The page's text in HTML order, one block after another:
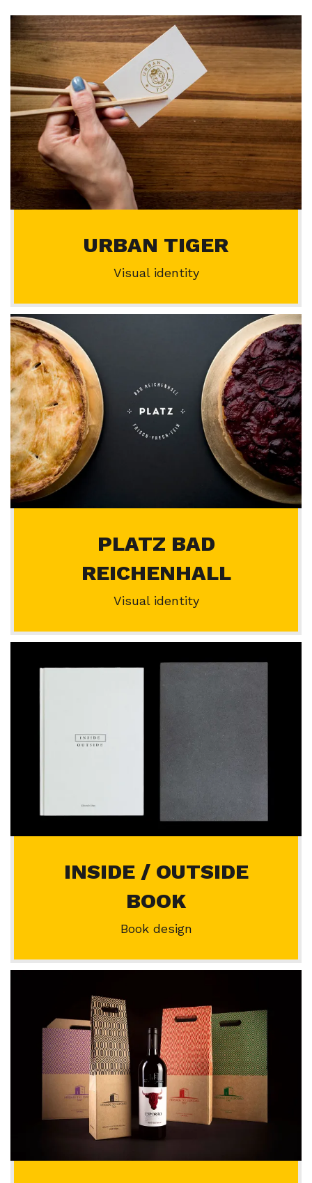
URBAN TIGER
Visual identity
PLATZ BAD
REICHENHALL
Visual identity
INSIDE / OUTSIDE
BOOK
Book design